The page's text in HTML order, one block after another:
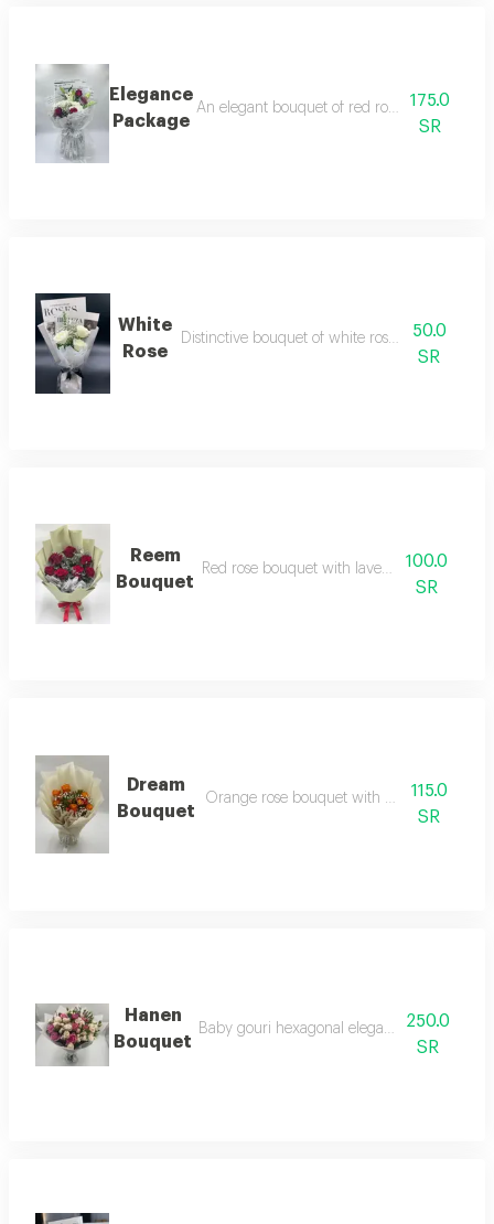
Elegance
Package
An elegant bouquet of red roses, white
175.0
SR
White
Rose
Distinctive bouquet of white roses and
50.0
SR
Reem
Bouquet
Red rose bouquet with lavender accessories
100.0
SR
Dream
Bouquet
Orange rose bouquet with colorful baby
115.0
SR
Hanen
Bouquet
Baby gouri hexagonal elegance bouquet
250.0
SR